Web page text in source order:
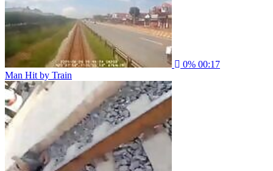
0% 00:17
Man Hit by Train